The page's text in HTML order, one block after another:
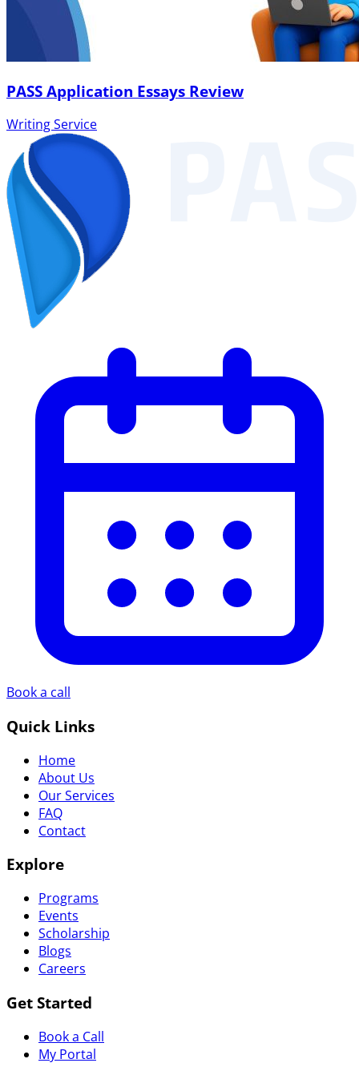
PASS Application Essays Review
Writing Service
Book a call
Quick Links
Home
About Us
Our Services
FAQ
Contact
Explore
Programs
Events
Scholarship
Blogs
Careers
Get Started
Book a Call
My Portal